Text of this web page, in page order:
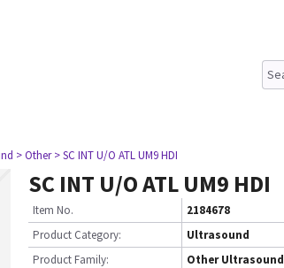
> Other > SC INT U/O ATL UM9 HDI
SC INT U/O ATL UM9 HDI
Item No.
2184678
Product Category:
Ultrasound
Product Family:
Other Ultrasound